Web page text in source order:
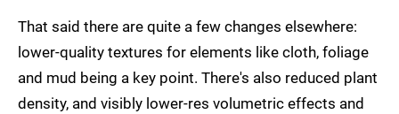
That said there are quite a few changes elsewhere:
lower-quality textures for elements like cloth, foliage
and mud being a key point. There's also reduced plant
density, and visibly lower-res volumetric effects and